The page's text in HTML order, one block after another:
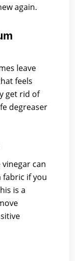
again.
leave
feels
get rid of
degreaser
can
if you
is a